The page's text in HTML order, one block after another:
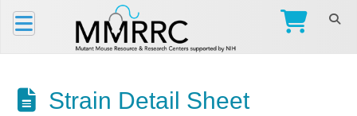
Strain Detail Sheet